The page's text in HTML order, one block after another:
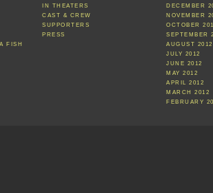
FISH
IN THEATERS
CAST & CREW
SUPPORTERS
PRESS
DECEMBER
NOVEMBER
OCTOBER
SEPTEMBER
AUGUST 2012
JULY 2012
JUNE 2012
MAY 2012
APRIL 2012
MARCH 2012
FEBRUARY